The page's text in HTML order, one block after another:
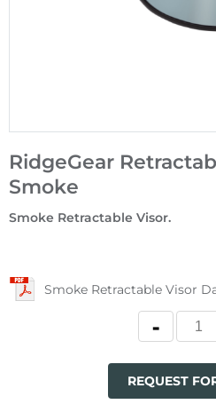
RidgeGear
Smoke
Smoke Retractable Visor.
Smoke Retractable Visor
REQUEST